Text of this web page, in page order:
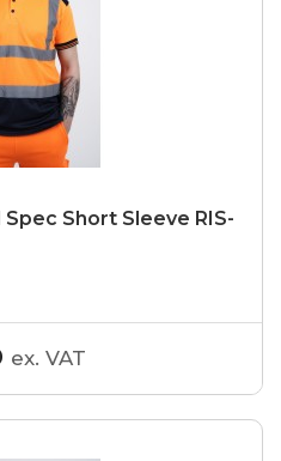
Spec Short Sleeve RIS-
ex. VAT